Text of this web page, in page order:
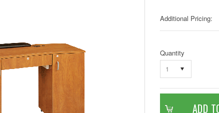
Additional Pricing:
Quantity
1